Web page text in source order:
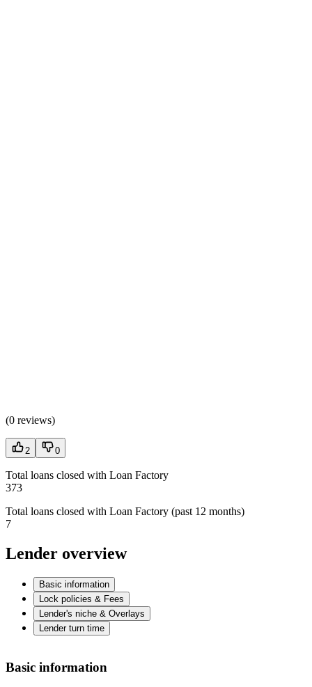
(0 reviews)
2 0
Total loans closed with Loan Factory
373
Total loans closed with Loan Factory (past 12 months)
7
Lender overview
Basic information
Lock policies & Fees
Lender's niche & Overlays
Lender turn time
Basic information